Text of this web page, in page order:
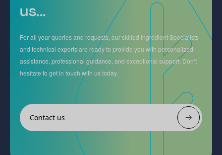
us...
For all your queries and requests, our skilled Ingredient Specialists
and technical experts are ready to provide you with personalized
assistance, professional guidance, and exceptional support. Don’t
hesitate to get in touch with us today.
Contact us